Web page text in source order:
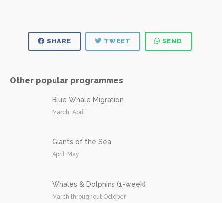
SHARE TWEET SEND
Other popular programmes
Blue Whale Migration
March, April
Giants of the Sea
April, May
Whales & Dolphins (1-week)
March throughout October